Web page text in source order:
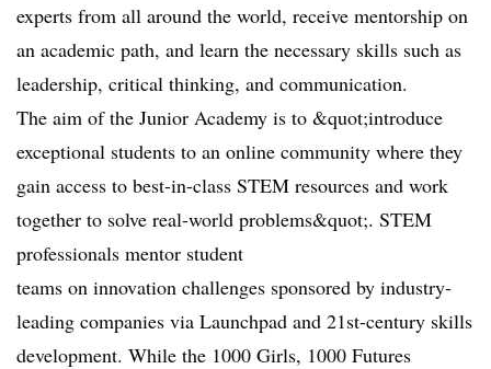
experts from all around the world, receive mentorship on
an academic path, and learn the necessary skills such as
leadership, critical thinking, and communication.
The aim of the Junior Academy is to &quot;introduce
exceptional students to an online community where they
gain access to best-in-class STEM resources and work
together to solve real-world problems&quot;. STEM
professionals mentor student
teams on innovation challenges sponsored by industry-
leading companies via Launchpad and 21st-century skills
development. While the 1000 Girls, 1000 Futures